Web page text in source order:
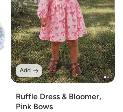
Ruffle Dress & Bloomer,
Pink Bows
Add